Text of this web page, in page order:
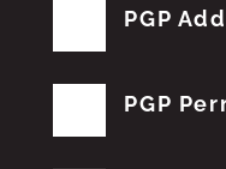
PGP
PGP